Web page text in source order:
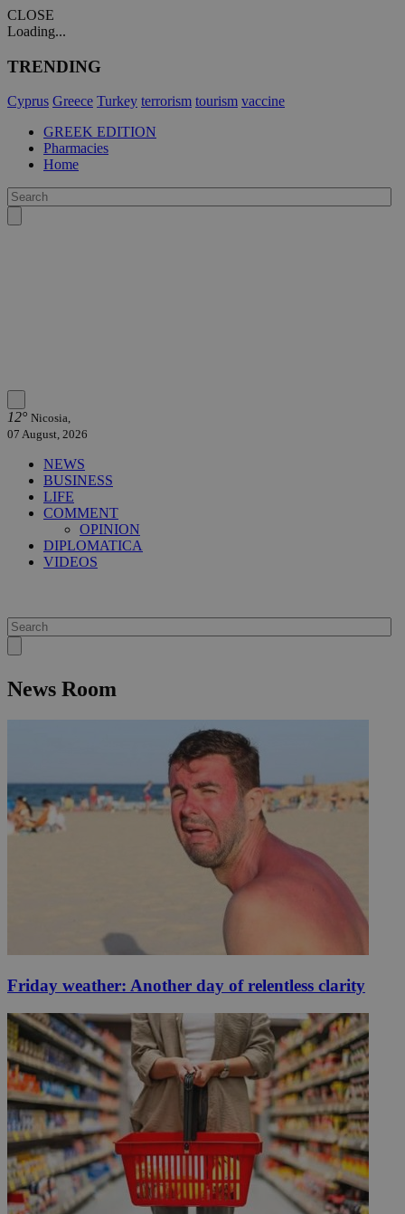
CLOSE
Loading...
TRENDING
Cyprus Greece Turkey terrorism tourism vaccine
GREEK EDITION
Pharmacies
Home
12° Nicosia,
07 August, 2026
NEWS
BUSINESS
LIFE
COMMENT
OPINION
DIPLOMATICA
VIDEOS
News Room
Friday weather: Another day of relentless clarity